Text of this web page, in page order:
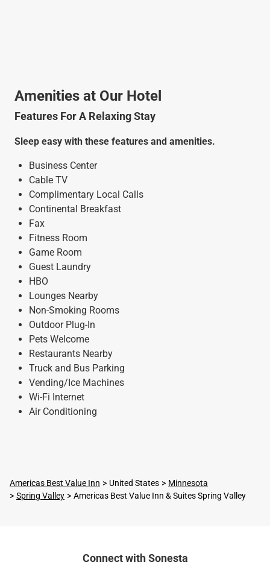
Amenities at Our Hotel
Features For A Relaxing Stay
Sleep easy with these features and amenities.
Business Center
Cable TV
Complimentary Local Calls
Continental Breakfast
Fax
Fitness Room
Game Room
Guest Laundry
HBO
Lounges Nearby
Non-Smoking Rooms
Outdoor Plug-In
Pets Welcome
Restaurants Nearby
Truck and Bus Parking
Vending/Ice Machines
Wi-Fi Internet
Air Conditioning
Americas Best Value Inn United States
Minnesota
Spring Valley
Americas Best Value Inn & Suites Spring Valley
Connect with Sonesta